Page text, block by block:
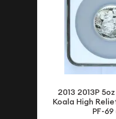
2013 2013P
Koala High
PF-69